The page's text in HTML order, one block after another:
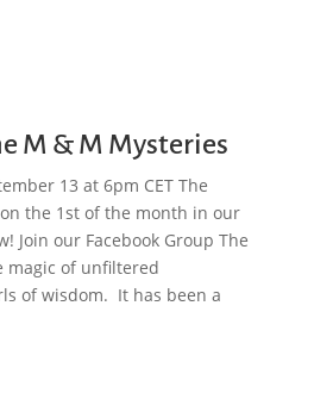
M & M Mysteries
13 at 6pm CET The
the 1st of the month in our
Join our Facebook Group The
magic of unfiltered
of wisdom. It has been a